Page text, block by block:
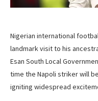
Nigerian international
landmark visit to his
Esan South Local
time the Napoli striker will
igniting widespread